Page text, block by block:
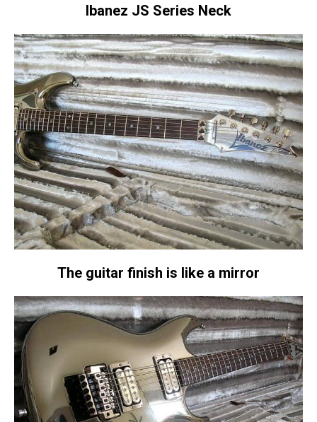
Ibanez JS Series Neck
The guitar finish is like a mirror